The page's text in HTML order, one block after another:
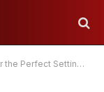
for Your Big Day